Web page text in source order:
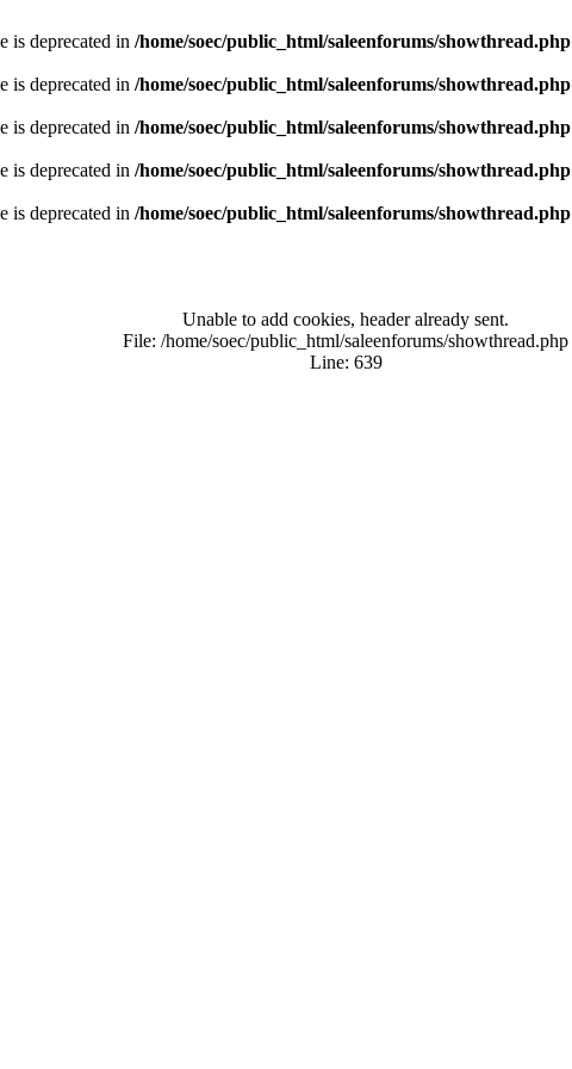
is deprecated in /home/soec/public_html/saleenforums/showthread.php
is deprecated in /home/soec/public_html/saleenforums/showthread.php
is deprecated in /home/soec/public_html/saleenforums/showthread.php
is deprecated in /home/soec/public_html/saleenforums/showthread.php
is deprecated in /home/soec/public_html/saleenforums/showthread.php
Unable to add cookies, header already sent.
File: /home/soec/public_html/saleenforums/showthread.php
Line: 639